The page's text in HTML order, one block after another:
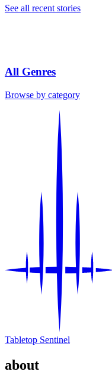
See all recent stories
All Genres
Browse by category
Tabletop Sentinel
about